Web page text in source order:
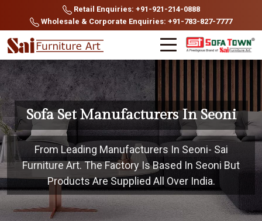
Retail Enquiries: +91-921-214-0888
Wholesale & Corporate Enquiries: +91-783-827-7777
Sofa Set Manufacturers In Seoni
From Leading Manufacturers In Seoni- Sai
Furniture Art. The Factory Is Based In Seoni But
Products Are Supplied All Over India.